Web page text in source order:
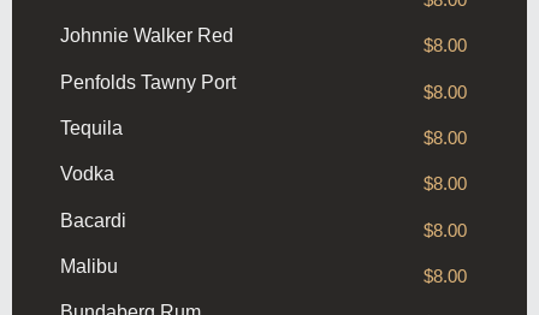
Johnnie Walker Red
$8.00
Penfolds Tawny Port
$8.00
Tequila
$8.00
Vodka
$8.00
Bacardi
$8.00
Malibu
$8.00